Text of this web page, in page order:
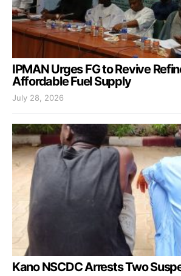
IPMAN Urges FG to Revive
Affordable Fuel Supply
July 28, 2026
Kano NSCDC Arrests Two